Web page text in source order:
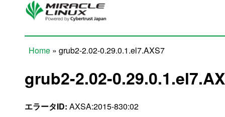
Skip to main content
Home » grub2-2.02-0.29.0.1.el7.AXS7
grub2-2.02-
エラータID: AXSA:2015-830:02